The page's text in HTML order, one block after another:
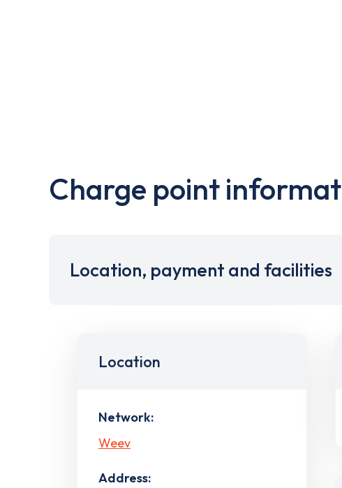
Charge point
Location, payment and facilities
Location
Network:
Weev
Address: